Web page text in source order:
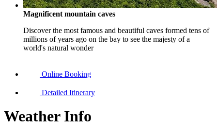
Magnificent mountain caves
Discover the most famous and beautiful caves formed tens of
millions of years ago on the bay to see the majesty of a
world's natural wonder
Online Booking
Detailed Itinerary
Weather Info